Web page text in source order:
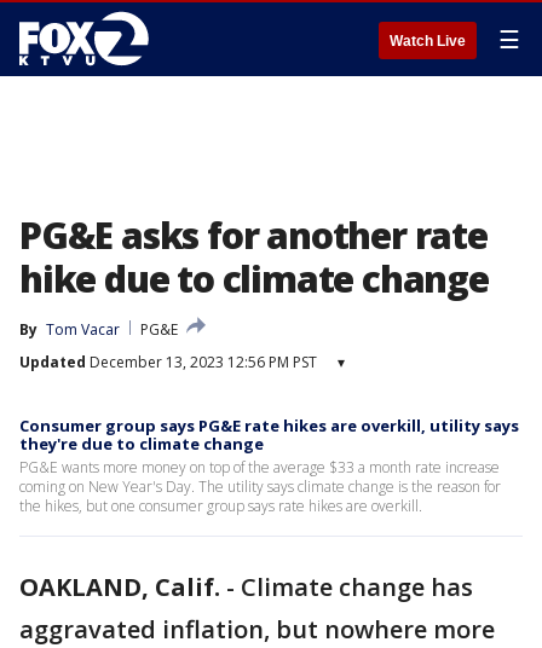
Watch Live ☰
PG&E asks for another rate
hike due to climate change
By Tom Vacar
PG&E
Updated December 13, 2023 12:56 PM PST ▾
Consumer group says PG&E rate hikes are overkill, utility says
they're due to climate change
PG&E wants more money on top of the average $33 a month rate increase
coming on New Year's Day. The utility says climate change is the reason for
the hikes, but one consumer group says rate hikes are overkill.
OAKLAND, Calif. - Climate change has
aggravated inflation, but nowhere more